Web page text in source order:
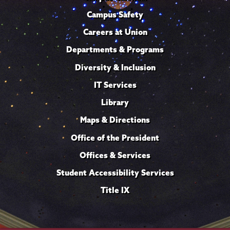
Campus Safety
Careers at Union
Departments & Programs
Diversity & Inclusion
IT Services
Library
Maps & Directions
Office of the President
Offices & Services
Student Accessibility Services
Title IX